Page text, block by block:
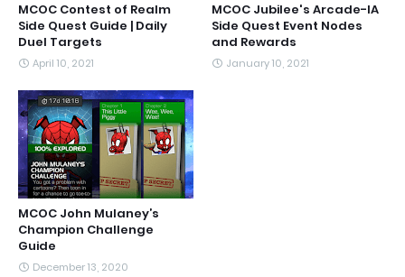
MCOC Contest of Realm
Side Quest Guide | Daily
Duel Targets
April 10, 2021
MCOC Jubilee's Arcade-IA
Side Quest Event Nodes
and Rewards
January 10, 2021
MCOC John Mulaney’s
Champion Challenge
Guide
December 13, 2020